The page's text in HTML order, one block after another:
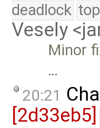
deadlock
Vesely
Minor
…
20:21
[2d33eb5]